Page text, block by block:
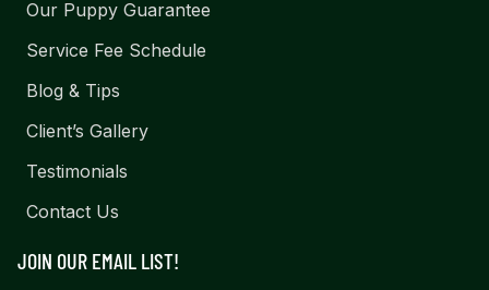
Our Puppy Guarantee
Service Fee Schedule
Blog & Tips
Client’s Gallery
Testimonials
Contact Us
JOIN OUR EMAIL LIST!